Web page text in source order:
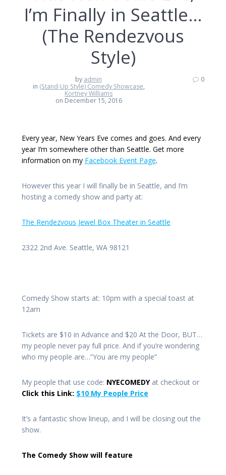
I’m Finally in Seattle…
(The Rendezvous
Style)
by admin
in (Stand-Up Style) Comedy Showcase,
Kortney Williams
on December 15, 2016
0
Every year, New Years Eve comes and goes. And every
year I’m somewhere other than Seattle. Get more
information on my Facebook Event Page.
However this year I will finally be in Seattle, and I’m
hosting a comedy show and party at:
The Rendezvous Jewel Box Theater in Seattle
2322 2nd Ave. Seattle, WA 98121
Comedy Show starts at: 10pm with a special toast at
12am
Tickets are $10 in Advance and $20 At the Door, BUT…
my people never pay full price. And if you’re wondering
who my people are…”You are my people”
My people that use code: NYECOMEDYat checkout or
Click this Link: $10 My People Price
It’s a fantastic show lineup, and I will be closing out the
show.
The Comedy Show will feature